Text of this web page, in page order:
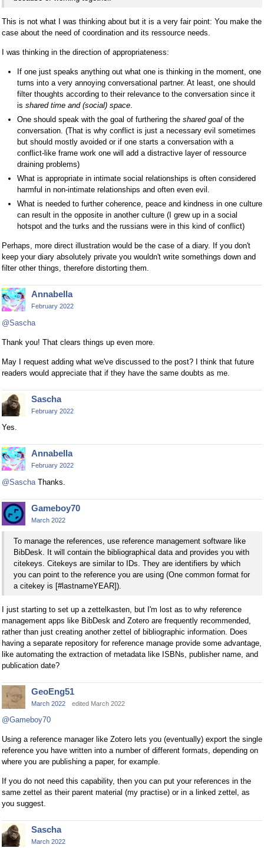
This is not what I was thinking about but it is a very fair point: You make the
case about the need of coordination and its ressource needs.
I was thinking in the direction of appropriateness:
If one just speaks anything out what one is thinking in the moment, one
turns into a very annoying conversational partner. At least, one should
filter thoughts according to their relevance to the conversation since it
is shared time and (social) space
One should speak with the goal of furthering the shared goal of the
conversation. (That is why conflict is just a necessary evil sometimes
but should mostly avoided or if one starts a conversation with a
conflict-like frame work one will add a distractive layer of ressource
draining problems)
What is appropriate in intimate social relationships is often considered
harmful in non-intimate relationships and often even evil.
What is needed to further coherence, peace and kindness in one culture
can result in the opposite in another culture (I grew up in a social
hotspot and the turks and the russians were in this kind of conflict)
Perhaps, more direct illustration would be the case of a diary. If you don't
keep your diary absolutely private you wouldn't write somethings down and
filter other things, therefore distorting them.
Annabella
February 2022
@Sascha
Thank you! That clears things up even more.
May I request adding what we've discussed to the post? I think that future
readers would appreciate that if they have the same doubts as me.
Sascha
February 2022
Yes.
Annabella
February 2022
@SaschaThanks.
Gameboy70
March 2022
To manage the references, use reference management software like
BibDesk. It will contain the bibliographical data and provides you with
citekeys. Citekeys are similar to IDs. They are identifiers by which
you can point to the reference you are using (One common format for
a citekey is [#lastnameYEAR]).
I just starting to set up a zettelkasten, but I'm lost as to why reference
management apps like BibDesk and Zotero are frequently recommended,
rather than just creating another zettel of bibliographic information. Does
having a separate repository for reference manage provide some advantage,
like automating the extraction of metadata like ISBNs, publisher name, and
publication date?
GeoEng51
March 2022 edited March 2022
@Gameboy70
Using a reference manager like Zotero lets you (eventually) export the single
reference you have written into a number of different formats, depending on
where you are publishing a paper, for example.
If you do not need this capability, then you can put your references in the
same zettel as their parent material (my practise) or in a linked zettel, as
you suggest.
Sascha
March 2022